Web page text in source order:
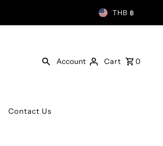
LIMITED EDITION MUAY THAI
THB ฿
Account Cart 0
Contact Us